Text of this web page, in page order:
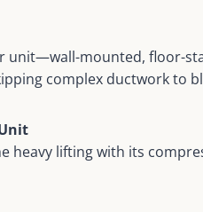
unit—wall-mounted, floor-
complex ductwork to
heavy lifting with its